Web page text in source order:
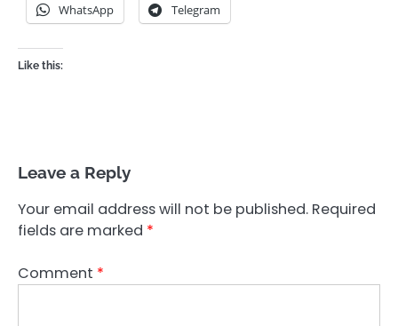
WhatsApp Telegram
Like this:
Leave a Reply
Your email address will not be published. Required
fields are marked *
Comment *